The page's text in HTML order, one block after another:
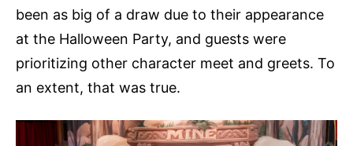
been as big of a draw due to their appearance
at the Halloween Party, and guests were
prioritizing other character meet and greets. To
an extent, that was true.